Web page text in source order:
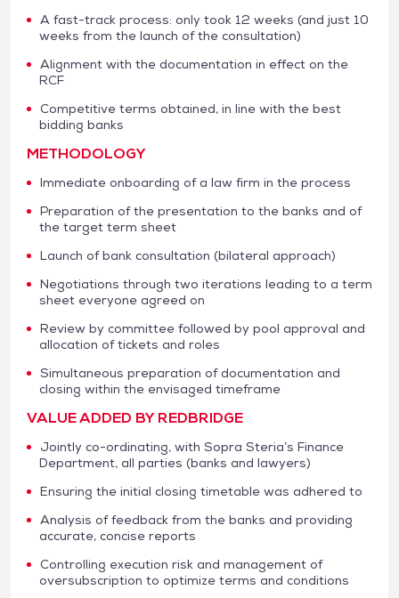
A fast-track process: only took 12 weeks (and just 10
weeks from the launch of the consultation)
Alignment with the documentation in effect on the
RCF
Competitive terms obtained, in line with the best
bidding banks
METHODOLOGY
Immediate onboarding of a law firm in the process
Preparation of the presentation to the banks and of
the target term sheet
Launch of bank consultation (bilateral approach)
Negotiations through two iterations leading to a term
sheet everyone agreed on
Review by committee followed by pool approval and
allocation of tickets and roles
Simultaneous preparation of documentation and
closing within the envisaged timeframe
VALUE ADDED BY REDBRIDGE
Jointly co-ordinating, with Sopra Steria’s Finance
Department, all parties (banks and lawyers)
Ensuring the initial closing timetable was adhered to
Analysis of feedback from the banks and providing
accurate, concise reports
Controlling execution risk and management of
oversubscription to optimize terms and conditions